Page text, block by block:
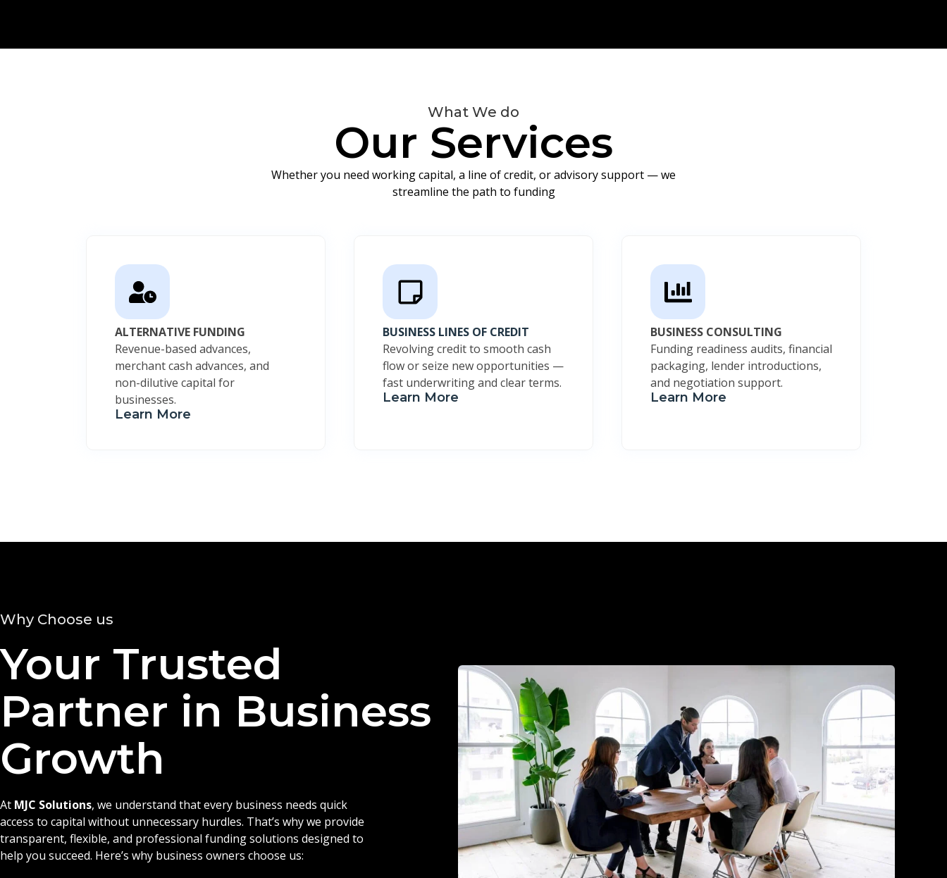
What We do
Our Services
Whether you need working capital, a line of credit, or advisory support — we
streamline the path to funding
ALTERNATIVE FUNDING
Revenue-based advances,
merchant cash advances, and
non-dilutive capital for
businesses.
Learn More
BUSINESS LINES OF CREDIT
Revolving credit to smooth cash
flow or seize new opportunities —
fast underwriting and clear terms.
Learn More
BUSINESS CONSULTING
Funding readiness audits, financial
packaging, lender introductions,
and negotiation support.
Learn More
Why Choose us
Your Trusted
Partner in Business
Growth
At MJC Solutions, we understand that every business needs quick
access to capital without unnecessary hurdles. That’s why we provide
transparent, flexible, and professional funding solutions designed to
help you succeed. Here’s why business owners choose us: